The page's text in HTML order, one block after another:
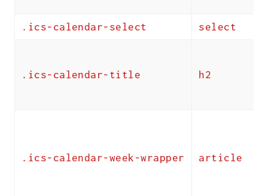
.ics-calendar-select select
.ics-calendar-title h2
.ics-calendar-week-wrapper article